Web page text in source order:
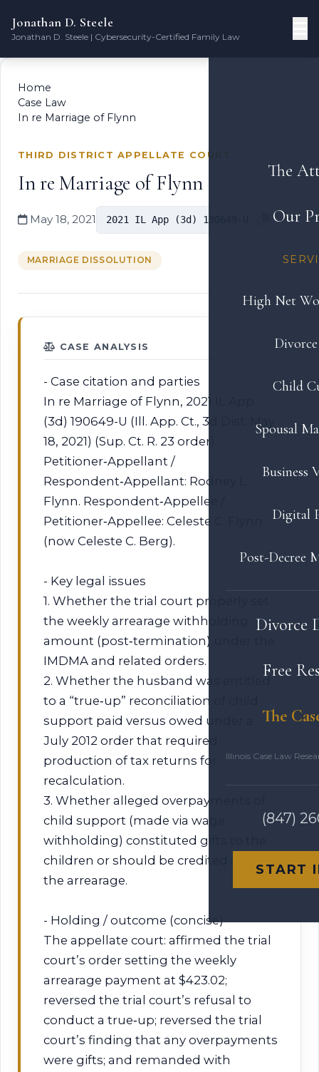
Jonathan D. Steele
Jonathan D. Steele | Cybersecurity-Certified Family Law
The
Our
High Net
Child
Spousal
Business
Digital
Post-Decree
Divorce
Free
The
Illinois Case Law
(847)
START
Home
Case Law
In re Marriage of Flynn
THIRD DISTRICT APPELLATE COURT
In re Marriage of Flynn
May 18, 2021 2021 IL App (3d) 190649-U
MARRIAGE DISSOLUTION
CASE ANALYSIS
- Case citation and parties
In re Marriage of Flynn, 2021 IL App
(3d) 190649-U (Ill. App. Ct., 3d Dist. May
18, 2021) (Sup. Ct. R. 23 order).
Petitioner‑Appellant /
Respondent‑Appellant: Rodney L.
Flynn. Respondent‑Appellee /
Petitioner‑Appellee: Celeste C. Flynn
(now Celeste C. Berg).
- Key legal issues
1. Whether the trial court properly set
the weekly arrearage withholding
amount (post‑termination) under the
IMDMA and related orders.
2. Whether the husband was entitled
to a “true‑up” reconciliation of child
support paid versus owed under a
July 2012 order that required
production of tax returns for
recalculation.
3. Whether alleged overpayments of
child support (made via wage
withholding) constituted gifts to the
children or should be credited against
the arrearage.
- Holding / outcome (concise)
The appellate court: affirmed the trial
court’s order setting the weekly
arrearage payment at $423.02;
reversed the trial court’s refusal to
conduct a true‑up; reversed the trial
court’s finding that any overpayments
were gifts; and remanded with